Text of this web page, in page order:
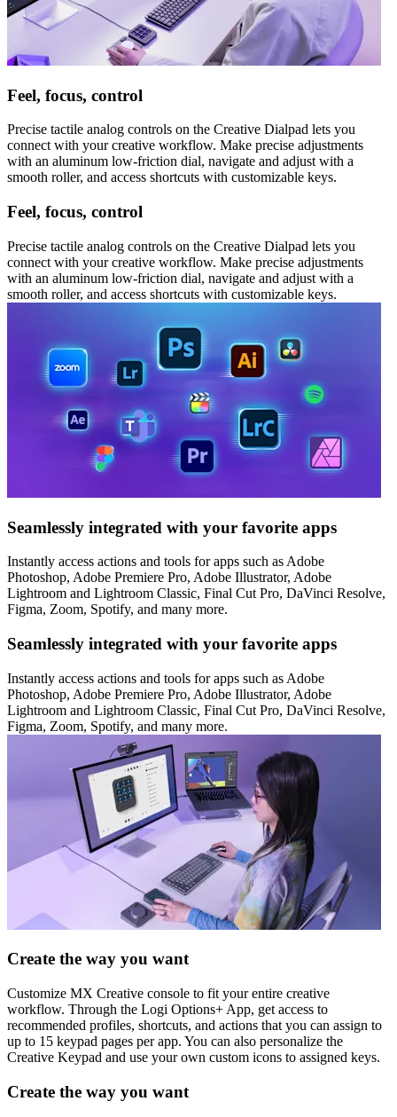
Feel, focus, control
Precise tactile analog controls on the Creative Dialpad lets you
connect with your creative workflow. Make precise adjustments
with an aluminum low-friction dial, navigate and adjust with a
smooth roller, and access shortcuts with customizable keys.
Feel, focus, control
Precise tactile analog controls on the Creative Dialpad lets you
connect with your creative workflow. Make precise adjustments
with an aluminum low-friction dial, navigate and adjust with a
smooth roller, and access shortcuts with customizable keys.
Seamlessly integrated with your favorite apps
Instantly access actions and tools for apps such as Adobe
Photoshop, Adobe Premiere Pro, Adobe Illustrator, Adobe
Lightroom and Lightroom Classic, Final Cut Pro, DaVinci Resolve,
Figma, Zoom, Spotify, and many more.
Seamlessly integrated with your favorite apps
Instantly access actions and tools for apps such as Adobe
Photoshop, Adobe Premiere Pro, Adobe Illustrator, Adobe
Lightroom and Lightroom Classic, Final Cut Pro, DaVinci Resolve,
Figma, Zoom, Spotify, and many more.
Create the way you want
Customize MX Creative console to fit your entire creative
workflow. Through the Logi Options+ App, get access to
recommended profiles, shortcuts, and actions that you can assign to
up to 15 keypad pages per app. You can also personalize the
Creative Keypad and use your own custom icons to assigned keys.
Create the way you want